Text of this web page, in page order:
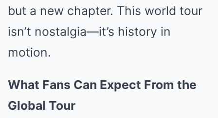
but a new chapter. This world tour
isn’t nostalgia—it’s history in
motion.
What Fans Can Expect From the
Global Tour